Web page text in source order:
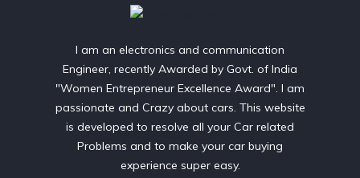
I am an electronics and communication
Engineer, recently Awarded by Govt. of India
"Women Entrepreneur Excellence Award". I am
passionate and Crazy about cars. This website
is developed to resolve all your Car related
Problems and to make your car buying
experience super easy.